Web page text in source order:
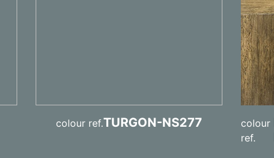
colour ref.TURGON-NS277
colour
ref.